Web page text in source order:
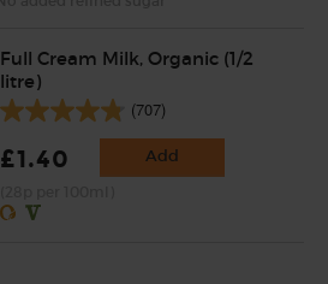
Full Cream Milk, Organic (1/2
litre)
(707)
£1.40 Add